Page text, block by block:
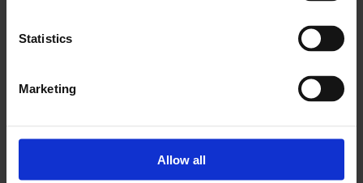
Statistics
Marketing
Allow all
MORE INFO